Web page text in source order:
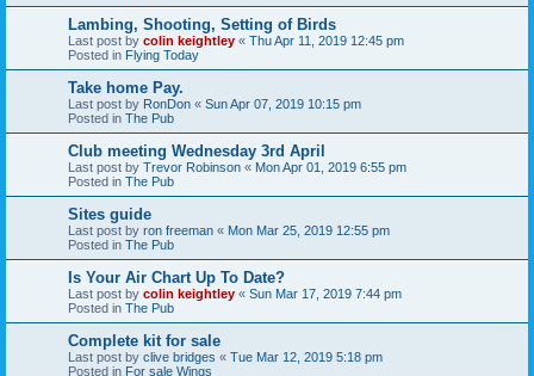
Lambing, Shooting, Setting of Birds
Last post by colin keightley « Thu Apr 11, 2019 12:45 pm
Posted in Flying Today
Take home Pay.
Last post by RonDon « Sun Apr 07, 2019 10:15 pm
Posted in The Pub
Club meeting Wednesday 3rd April
Last post by Trevor Robinson « Mon Apr 01, 2019 6:55 pm
Posted in The Pub
Sites guide
Last post by ron freeman « Mon Mar 25, 2019 12:55 pm
Posted in The Pub
Is Your Air Chart Up To Date?
Last post by colin keightley « Sun Mar 17, 2019 7:44 pm
Posted in The Pub
Complete kit for sale
Last post by clive bridges « Tue Mar 12, 2019 5:18 pm
Posted in For sale Wings